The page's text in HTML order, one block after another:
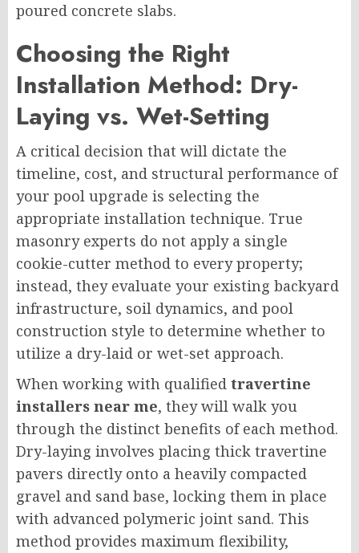
poured concrete slabs.
Choosing the Right
Installation Method: Dry-
Laying vs. Wet-Setting
A critical decision that will dictate the
timeline, cost, and structural performance of
your pool upgrade is selecting the
appropriate installation technique. True
masonry experts do not apply a single
cookie-cutter method to every property;
instead, they evaluate your existing backyard
infrastructure, soil dynamics, and pool
construction style to determine whether to
utilize a dry-laid or wet-set approach.
When working with qualified travertine
installers near me, they will walk you
through the distinct benefits of each method.
Dry-laying involves placing thick travertine
pavers directly onto a heavily compacted
gravel and sand base, locking them in place
with advanced polymeric joint sand. This
method provides maximum flexibility,